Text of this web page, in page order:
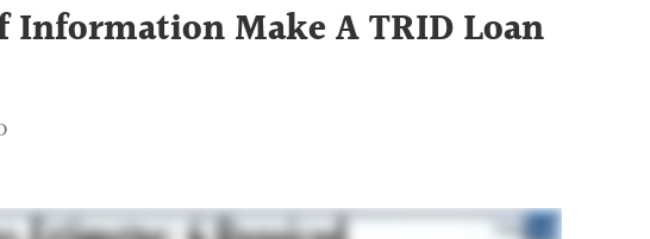
Information Make A TRID Loan